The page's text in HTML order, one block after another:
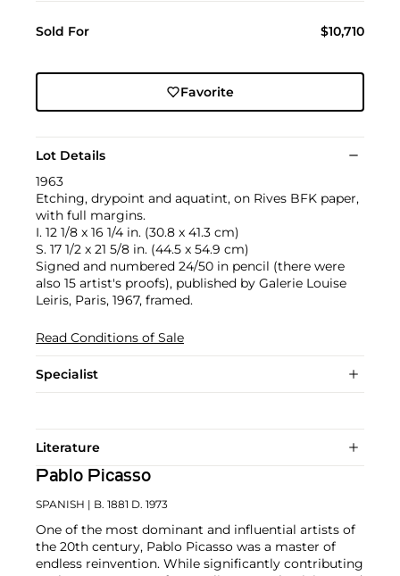
Sold For $10,710
Favorite
Lot Details
1963
Etching, drypoint and aquatint, on Rives BFK paper,
with full margins.
I. 12 1/8 x 16 1/4 in. (30.8 x 41.3 cm)
S. 17 1/2 x 21 5/8 in. (44.5 x 54.9 cm)
Signed and numbered 24/50 in pencil (there were
also 15 artist's proofs), published by Galerie Louise
Leiris, Paris, 1967, framed.
Read Conditions of Sale
Specialist
Literature
Pablo Picasso
SPANISH | B. 1881 D. 1973
One of the most dominant and influential artists of
the 20th century, Pablo Picasso was a master of
endless reinvention. While significantly contributing